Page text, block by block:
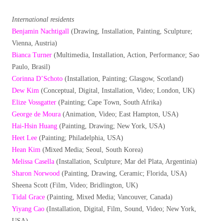
International residents
Benjamin Nachtigall (Drawing, Installation, Painting, Sculpture;
Vienna, Austria)
Bianca Turner (Multimedia, Installation, Action, Performance; Sao
Paulo, Brasil)
Corinna D’Schoto (Installation, Painting; Glasgow, Scotland)
Dew Kim (Conceptual, Digital, Installation, Video; London, UK)
Elize Vossgatter (Painting; Cape Town, South Afrika)
George de Moura (Animation, Video; East Hampton, USA)
Hai-Hsin Huang (Painting, Drawing; New York, USA)
Heet Lee (Painting; Philadelphia, USA)
Hean Kim (Mixed Media; Seoul, South Korea)
Melissa Casella (Installation, Sculpture; Mar del Plata, Argentinia)
Sharon Norwood (Painting, Drawing, Ceramic; Florida, USA)
Sheena Scott (Film, Video; Bridlington, UK)
Tidal Grace (Painting, Mixed Media; Vancouver, Canada)
Yiyang Cao (Installation, Digital, Film, Sound, Video; New York,